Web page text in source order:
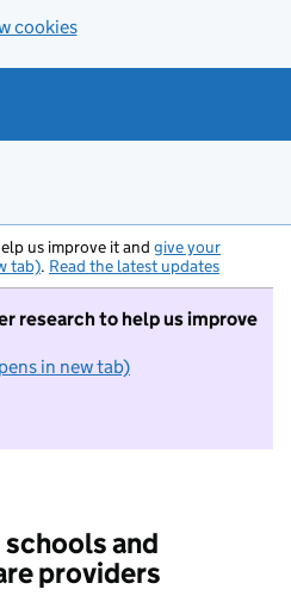
cookies
us improve it and give your
tab). Read the latest updates
research to help us improve
in new tab)
I do not want to take part in
and
providers